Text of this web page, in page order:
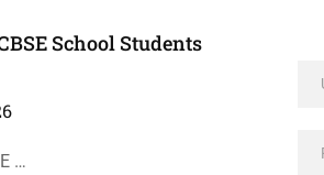
School Students
…